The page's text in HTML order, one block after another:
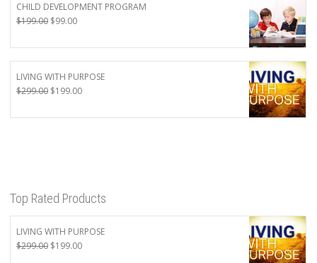
CHILD DEVELOPMENT PROGRAM
$199.00 Original
was:
$199.00.
$99.00Current
is:
$99.00.
LIVING WITH PURPOSE
$299.00 Original
was:
$199.00Current
is:
Top Rated Products
LIVING WITH PURPOSE
$299.00 Original
$199.00Current